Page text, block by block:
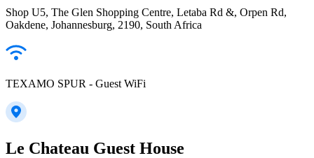
Shop U5, The Glen Shopping Centre, Letaba Rd &, Orpen Rd,
Oakdene, Johannesburg, 2190, South Africa
TEXAMO SPUR - Guest WiFi
Le Chateau Guest House